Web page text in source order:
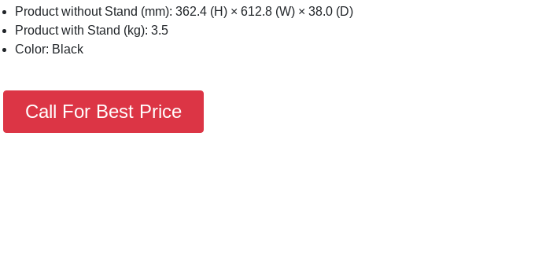
Product without Stand (mm): 362.4 (H) × 612.8 (W) × 38.0 (D)
Product with Stand (kg): 3.5
Color: Black
Call For Best Price